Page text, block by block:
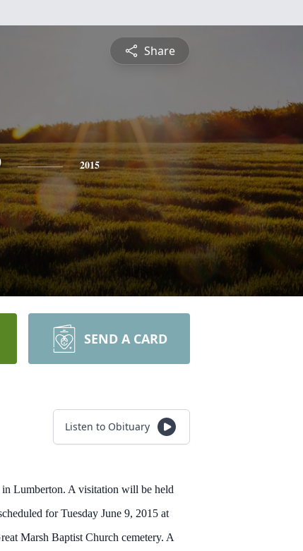
Share
2015
SEND A CARD
Listen to Obituary
Lumberton. A visitation will be held
for Tuesday June 9, 2015 at
Marsh Baptist Church cemetery. A